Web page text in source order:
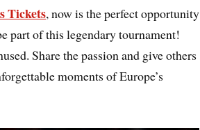
Tickets, now is the perfect opportunity
part of this legendary tournament!
Share the passion and give others
moments of Europe’s